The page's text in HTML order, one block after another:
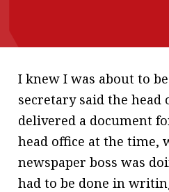
Institute news
Business news
More
About A PLUS
I knew I was about to
secretary said the head
delivered a document
head office at the time,
newspaper boss was
had to be done in